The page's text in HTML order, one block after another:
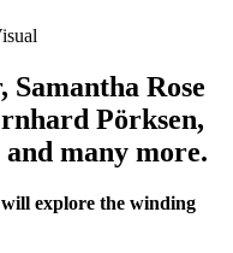
Rose
Pörksen,
many more.
explore the winding